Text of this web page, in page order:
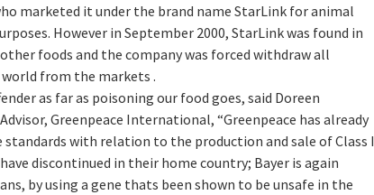
marketed it under the brand name StarLink for animal
However in September 2000, StarLink was found in
foods and the company was forced withdraw all
from the markets .
as far as poisoning our food goes, said Doreen
Greenpeace International, “Greenpeace has already
standards with relation to the production and sale of Class I
discontinued in their home country; Bayer is again
by using a gene thats been shown to be unsafe in the